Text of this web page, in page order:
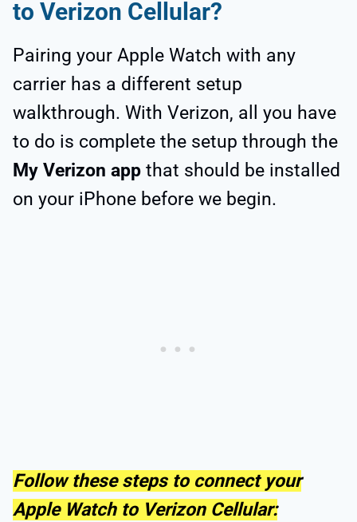
to Verizon Cellular?
Pairing your Apple Watch with any
carrier has a different setup
walkthrough. With Verizon, all you have
to do is complete the setup through the
My Verizon app that should be installed
on your iPhone before we begin.
Follow these steps to connect your
Apple Watch to Verizon Cellular: